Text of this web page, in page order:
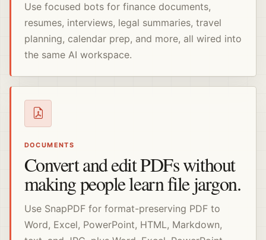
Use focused bots for finance documents,
resumes, interviews, legal summaries, travel
planning, calendar prep, and more, all wired into
the same AI workspace.
DOCUMENTS
Convert and edit PDFs without
making people learn file jargon.
Use SnapPDF for format-preserving PDF to
Word, Excel, PowerPoint, HTML, Markdown,